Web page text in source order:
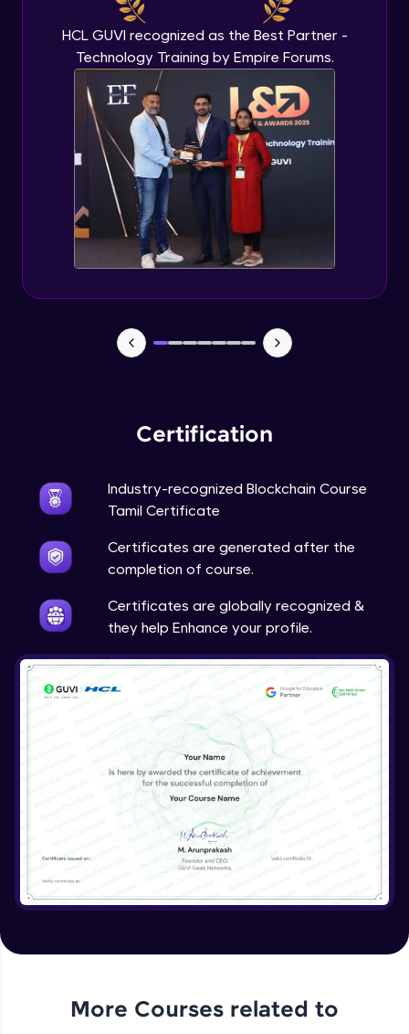
HCL GUVI recognized as the Best Partner -
Technology Training by Empire Forums.
Certification
Industry-recognized Blockchain Course
Tamil Certificate
Certificates are generated after the
completion of course.
Certificates are globally recognized &
they help Enhance your profile.
More Courses related to